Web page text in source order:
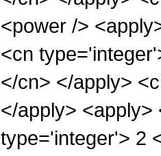
<power />
<cn
</cn> </apply>
</apply> <apply>
type='integer'> 2